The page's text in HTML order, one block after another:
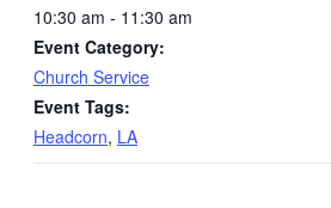
10:30 am - 11:30 am
Event Category:
Church Service
Event Tags:
Headcorn, LA